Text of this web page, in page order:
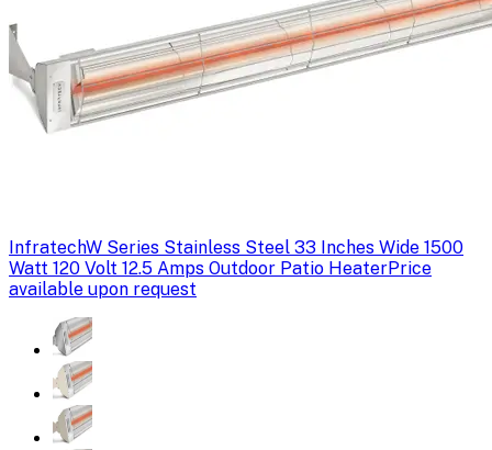
InfratechW Series Stainless Steel 33 Inches Wide 1500
Watt 120 Volt 12.5 Amps Outdoor Patio HeaterPrice
available upon request